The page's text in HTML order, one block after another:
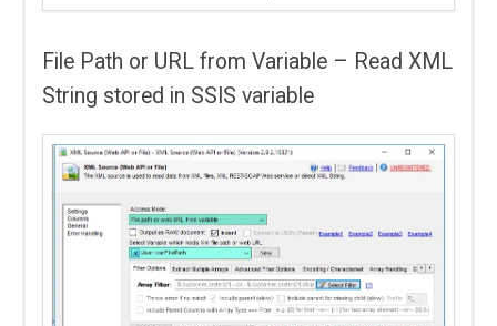
File Path or URL from Variable – Read XML
String stored in SSIS variable